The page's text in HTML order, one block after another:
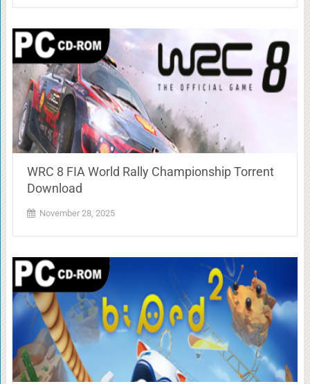
WRC 8 FIA World Rally Championship Torrent
Download
November 28, 2025